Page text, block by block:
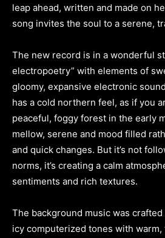
leap ahead, written and made on
song invites the soul to a serene,
The new record is in a wonderful
electropoetry” with elements of
gloomy, expansive electronic
has a cold northern feel, as if you
peaceful, foggy forest in the early
mellow, serene and mood filled
and quick changes. But it’s not
norms, it’s creating a calm
sentiments and rich textures.
The background music was
icy computerized tones with warm,